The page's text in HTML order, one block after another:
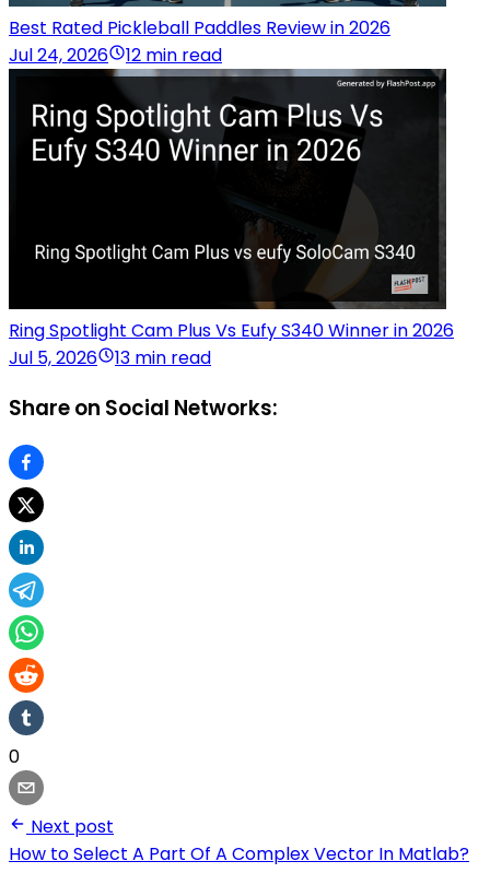
Best Rated Pickleball Paddles Review in 2026
Jul 24, 2026
12 min read
Ring Spotlight Cam Plus Vs Eufy S340 Winner in 2026
Jul 5, 2026
13 min read
Share on Social Networks:
0
Next post
How to Select A Part Of A Complex Vector In Matlab?